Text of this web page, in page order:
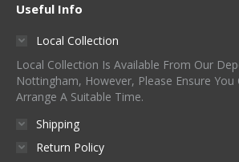
Useful Info
Local Collection
Local Collection Is Available From Our
Nottingham, However, Please Ensure You
Arrange A Suitable Time.
Shipping
Return Policy